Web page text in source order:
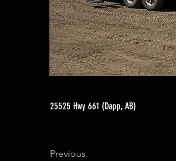
25525 Hwy 661 (Dapp, AB)
Previous